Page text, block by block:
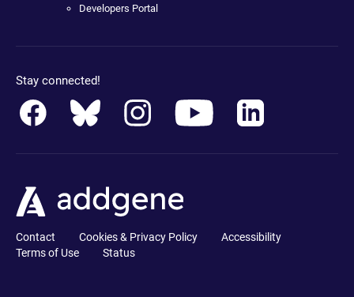
Developers Portal
Stay connected!
Contact Cookies & Privacy Policy
Accessibility
Terms of Use
Status